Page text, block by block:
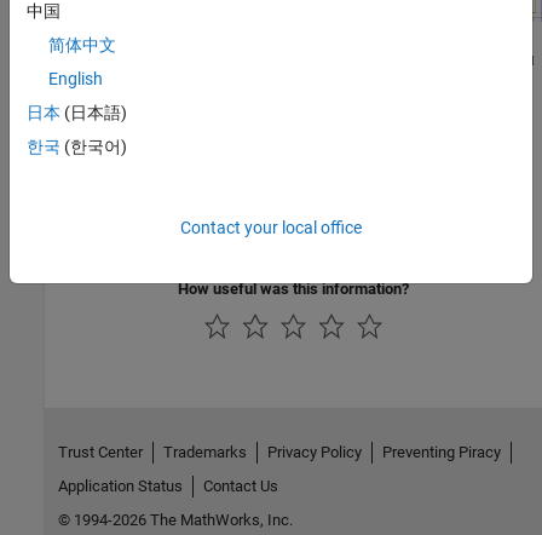
Using the data collected in the
, you
can use the
generate an aggregation of the timing data from the
interrupts.
Performance Report(SoC Blockset)|Simulation Data Inspector
How useful was this information?
中国
简体中文
English
日本 (日本語)
한국 (한국어)
Contact your local office
Trust Center Trademarks Privacy Policy
Preventing Piracy
Application Status
Contact Us
© 1994-2026 The MathWorks, Inc.